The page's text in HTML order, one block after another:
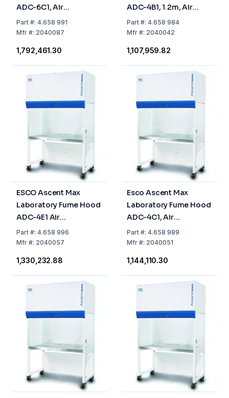
ADC-6C1, Air
Circulation, 1.8 m
Part#: 4.658 991
Mfr#: 2040087
₹1,792,461.30
ADC-4B1, 1.2m, Air
Circulation, Activated
Carbon Filter
Part#: 4.658 984
Mfr#: 2040042
₹1,107,959.82
ESCO Ascent Max
Laboratory Fume Hood
ADC-4E1 Air
Circulation, 1.2m, 1
Activated Carbon Filter
Filter (Included)
Part#: 4.658 996
Mfr#: 2040057
₹1,330,232.88
Esco Ascent Max
Laboratory Fume Hood
ADC-4C1, Air
Circulation, 1.2 m
Part#: 4.658 989
Mfr#: 2040051
₹1,144,110.30